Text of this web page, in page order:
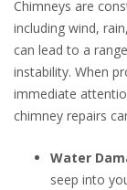
Chimneys are
including wind,
can lead to a
instability. When
immediate
chimney repairs
Water
seep into